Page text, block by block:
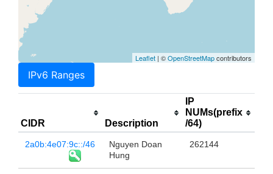
Leaflet | ©OpenStreetMapcontributors
IPv6 Ranges
CIDR Description
IP
NUMs(prefix
/64)
2a0b:4e07:9c::/46
Nguyen Doan
Hung
262144